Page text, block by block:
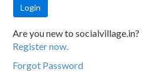
Are you new to socialvillage.in?
Register now.
Forgot Password